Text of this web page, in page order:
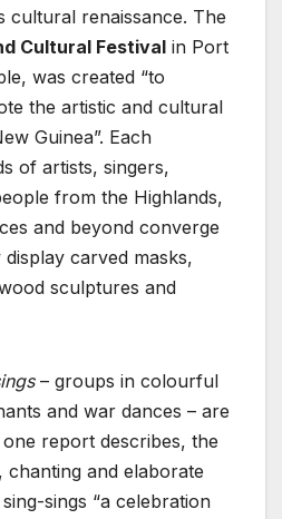
cultural renaissance. The
Cultural Festival in Port
was created “to
the artistic and cultural
Guinea”. Each
of artists, singers,
from the Highlands,
and beyond converge
carved masks,
sculptures and
– groups in colourful
and war dances – are
report describes, the
and elaborate
sings “a celebration